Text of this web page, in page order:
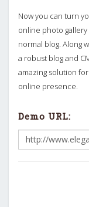
Now you can turn
online photo
normal blog. Along
a robust blog and
amazing solution
online presence.
Demo URL: